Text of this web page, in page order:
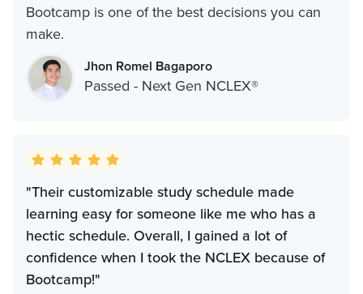
Bootcamp is one of the best decisions you can
make.
Jhon Romel Bagaporo
Passed - Next Gen NCLEX®
"Their customizable study schedule made
learning easy for someone like me who has a
hectic schedule. Overall, I gained a lot of
confidence when I took the NCLEX because of
Bootcamp!"